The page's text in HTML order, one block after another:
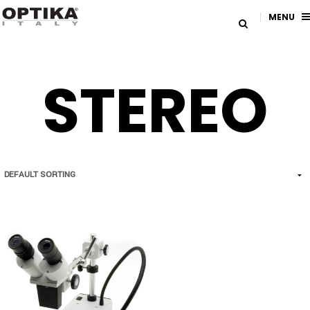
MENU
STEREO